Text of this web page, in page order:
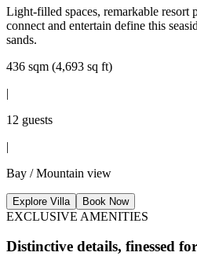
Light-filled spaces, remarkable resort
connect and entertain define this
sands.
436 sqm (4,693 sq ft)
|
12 guests
|
Bay / Mountain view
Explore Villa Book Now
EXCLUSIVE AMENITIES
Distinctive details, finessed